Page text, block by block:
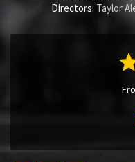
Directors: Taylor